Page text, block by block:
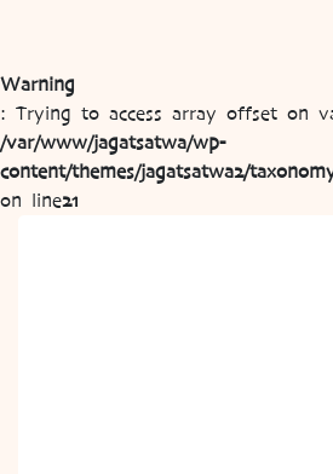
Warning
: Trying to access array offset on
/var/www/jagatsatwa/wp-
content/themes/jagatsatwa2/
on line21